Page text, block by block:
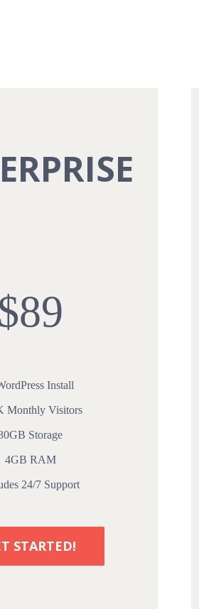
Install
Monthly Visitors
Storage
4GB RAM
24/7 Support
STARTED!